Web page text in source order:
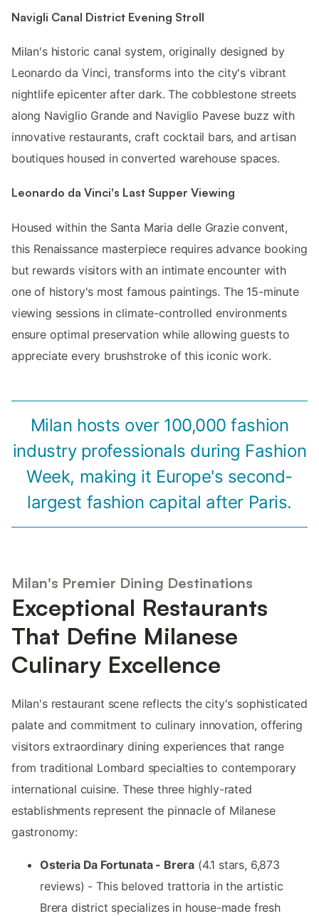
Navigli Canal District Evening Stroll
Milan's historic canal system, originally designed by
Leonardo da Vinci, transforms into the city's vibrant
nightlife epicenter after dark. The cobblestone streets
along Naviglio Grande and Naviglio Pavese buzz with
innovative restaurants, craft cocktail bars, and artisan
boutiques housed in converted warehouse spaces.
Leonardo da Vinci's Last Supper Viewing
Housed within the Santa Maria delle Grazie convent,
this Renaissance masterpiece requires advance booking
but rewards visitors with an intimate encounter with
one of history's most famous paintings. The 15-minute
viewing sessions in climate-controlled environments
ensure optimal preservation while allowing guests to
appreciate every brushstroke of this iconic work.
Milan hosts over 100,000 fashion
industry professionals during Fashion
Week, making it Europe's second-
largest fashion capital after Paris.
Milan's Premier Dining Destinations
Exceptional Restaurants
That Define Milanese
Culinary Excellence
Milan's restaurant scene reflects the city's sophisticated
palate and commitment to culinary innovation, offering
visitors extraordinary dining experiences that range
from traditional Lombard specialties to contemporary
international cuisine. These three highly-rated
establishments represent the pinnacle of Milanese
gastronomy:
Osteria Da Fortunata - Brera (4.1 stars, 6,873
reviews) - This beloved trattoria in the artistic
Brera district specializes in house-made fresh